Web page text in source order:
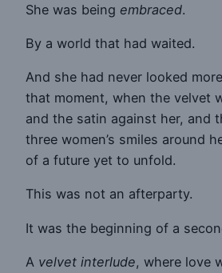
She was being embraced.
By a world that had waited.
And she had never looked
that moment, when the velvet
and the satin against her, and
three women’s smiles around
of a future yet to unfold.
This was not an afterparty.
It was the beginning of a
A velvet interlude, where love